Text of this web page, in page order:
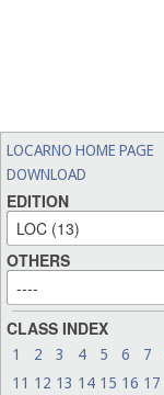
LOCARNO HOME PAGE
DOWNLOAD
EDITION
OTHERS
CLASS INDEX
1 2 3 4 5 6 7
11 12 13 14 15 16 17